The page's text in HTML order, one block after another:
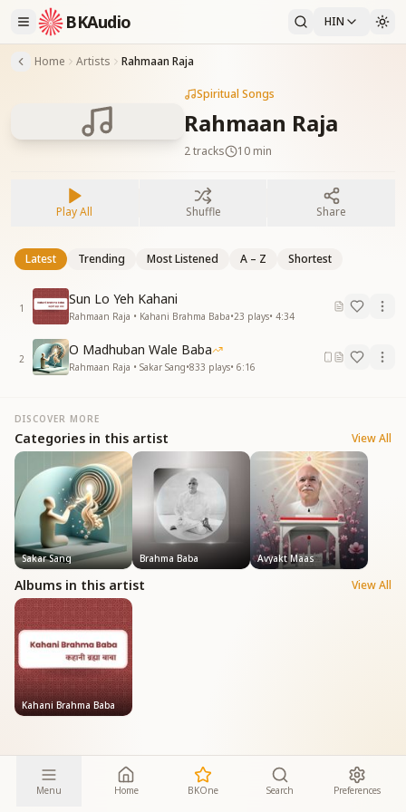
BKAudio HIN
Home Artists Rahmaan Raja
Spiritual Songs
Rahmaan Raja
2tracks 10 min
Play All Shuffle Share
Latest Trending Most Listened A – Z Shortest
1
Sun Lo Yeh Kahani
Rahmaan Raja • Kahani Brahma Baba•23 plays• 4:34
2
O Madhuban Wale Baba
Rahmaan Raja • Sakar Sang•833 plays• 6:16
DISCOVER MORE
Categories in this artist View All
Sakar Sang Brahma Baba Avyakt Maas
Albums in this artist View All
Kahani Brahma Baba
Menu Home BKOne Search Preferences